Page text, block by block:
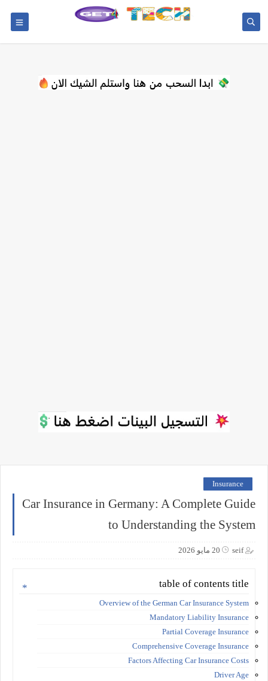
Insurance
Car Insurance in Germany: A Complete Guide
to Understanding the System
seif 20 مايو 2026
table of contents title
Overview of the German Car Insurance System
Mandatory Liability Insurance
Partial Coverage Insurance
Comprehensive Coverage Insurance
Factors Affecting Car Insurance Costs
Driver Age